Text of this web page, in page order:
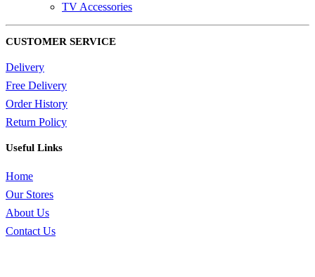
TV Accessories
CUSTOMER SERVICE
Delivery
Free Delivery
Order History
Return Policy
Useful Links
Home
Our Stores
About Us
Contact Us